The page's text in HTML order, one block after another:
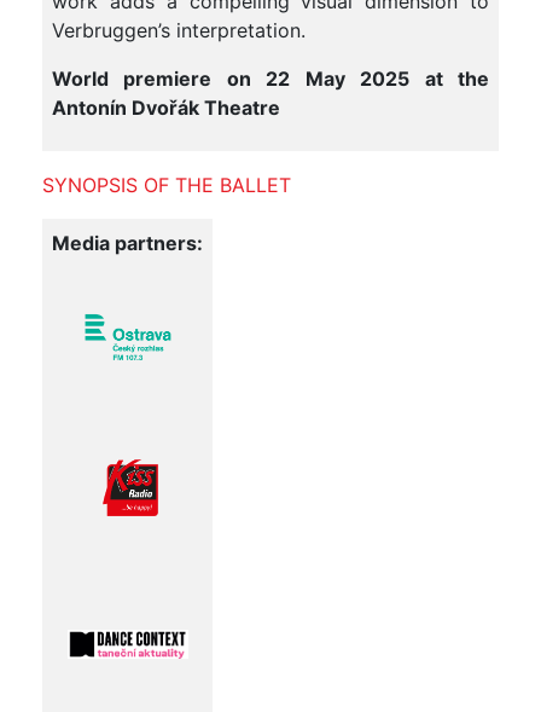
Verbruggen’s interpretation.
World premiere on 22 May 2025 at the
Antonín Dvořák Theatre
SYNOPSIS OF THE BALLET
Media partners: